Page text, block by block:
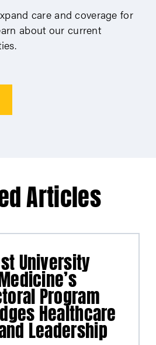
care and coverage for
about our current
Articles
University
Program
Healthcare
Leadership